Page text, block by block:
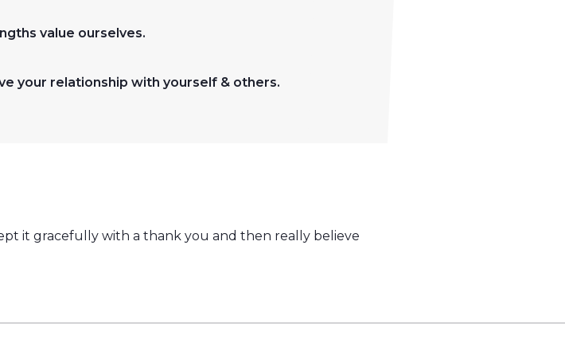
value ourselves.
your relationship with yourself & others.
it gracefully with a thank you and then really believe